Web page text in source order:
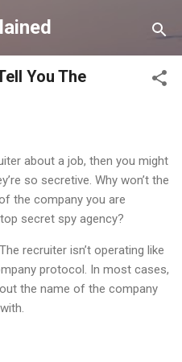
content
You The
about a job, then you might
so secretive. Why won’t the
the company you are
secret spy agency?
recruiter isn’t operating like
protocol. In most cases,
the name of the company